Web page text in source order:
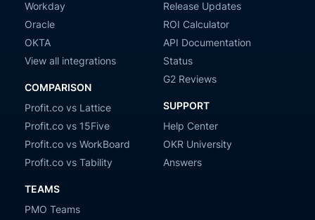
Workday
Oracle
OKTA
View all integrations
COMPARISON
Profit.co vs Lattice
Profit.co vs 15Five
Profit.co vs WorkBoard
Profit.co vs Tability
TEAMS
PMO Teams
Release Updates
ROI Calculator
API Documentation
Status
G2 Reviews
SUPPORT
Help Center
OKR University
Answers